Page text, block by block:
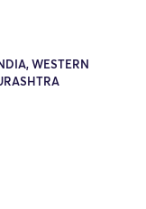
WESTERN